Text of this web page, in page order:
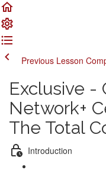
Previous Lesson
Exclusive -
Network+
The Total
Introduction